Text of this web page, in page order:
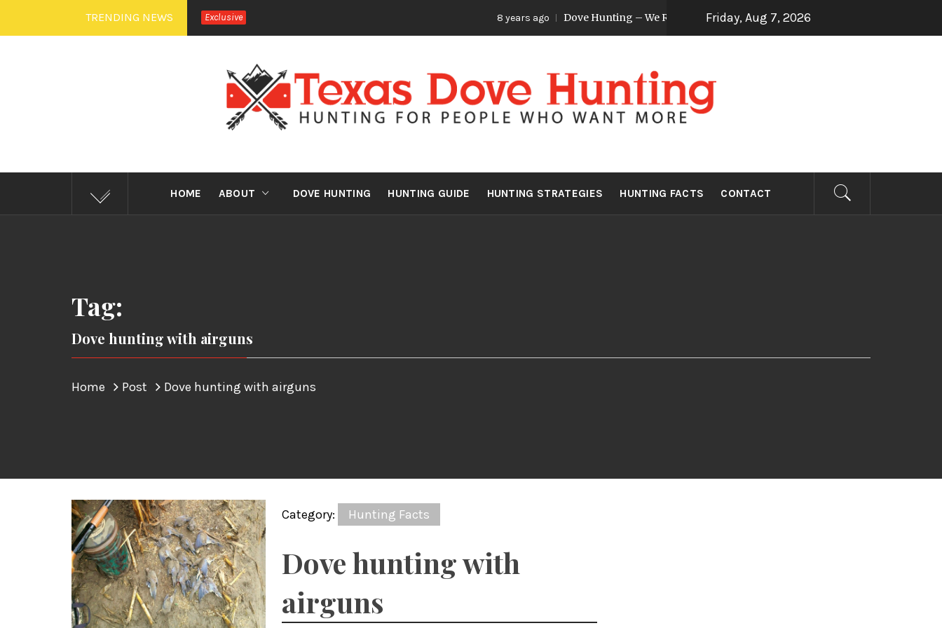
to
TRENDING NEWS Exclusive 8 years ago Dove Hunting – We Review How To 8 years ago
Friday, Aug 7, 2026
TEXAS DOVE HUNTING
Hunting for people who want more
HOME ABOUT DOVE HUNTING HUNTING GUIDE HUNTING STRATEGIES HUNTING FACTS CONTACT
Tag:
Dove hunting with airguns
Home Post Dove hunting with airguns
Category: Hunting Facts
Dove hunting with
airguns